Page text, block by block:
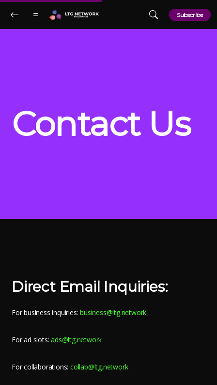
Skip to main content Subscribe
Contact Us
Direct Email Inquiries:
For business inquiries:business@ltg.network
For ad slots:ads@ltg.network
For collaborations:collab@ltg.network